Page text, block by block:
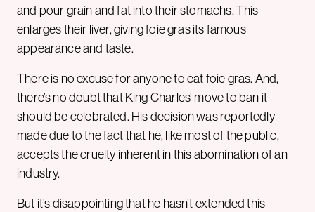
and pour grain and fat into their stomachs. This
enlarges their liver, giving foie gras its famous
appearance and taste.
There is no excuse for anyone to eat foie gras. And,
there’s no doubt that King Charles’ move to ban it
should be celebrated. His decision was reportedly
made due to the fact that he, like most of the public,
accepts the cruelty inherent in this abomination of an
industry.
But it’s disappointing that he hasn’t extended this